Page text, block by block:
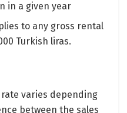
in a given year
to any gross rental
Turkish liras.
rate varies depending
between the sales